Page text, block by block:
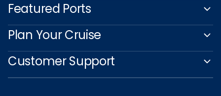
Featured Ports
Plan Your Cruise
Customer Support